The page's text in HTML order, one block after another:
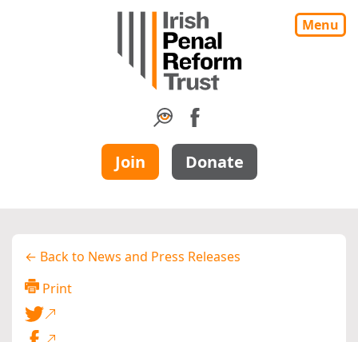
Menu
Join Donate
← Back to News and Press Releases
Print